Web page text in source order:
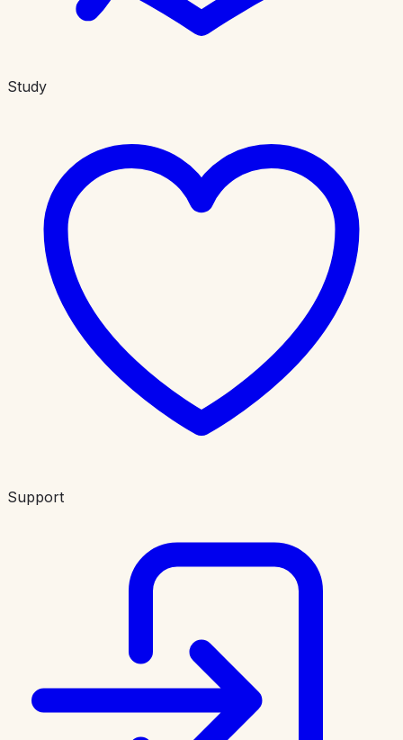
Study
Support